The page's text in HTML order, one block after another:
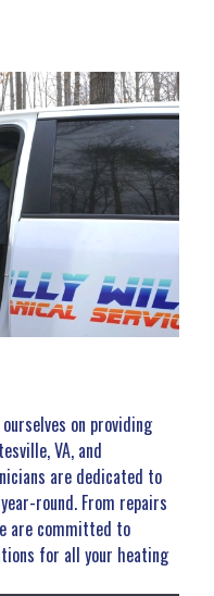
on providing
VA, and
are dedicated to
round. From repairs
are committed to
for all your heating